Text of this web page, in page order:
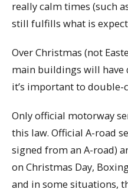
really calm times (such
still fulfills what is
Over Christmas (not
main buildings will have
it’s important to double-
Only official motorway
this law. Official A-road
signed from an A-road)
on Christmas Day,
and in some situations,